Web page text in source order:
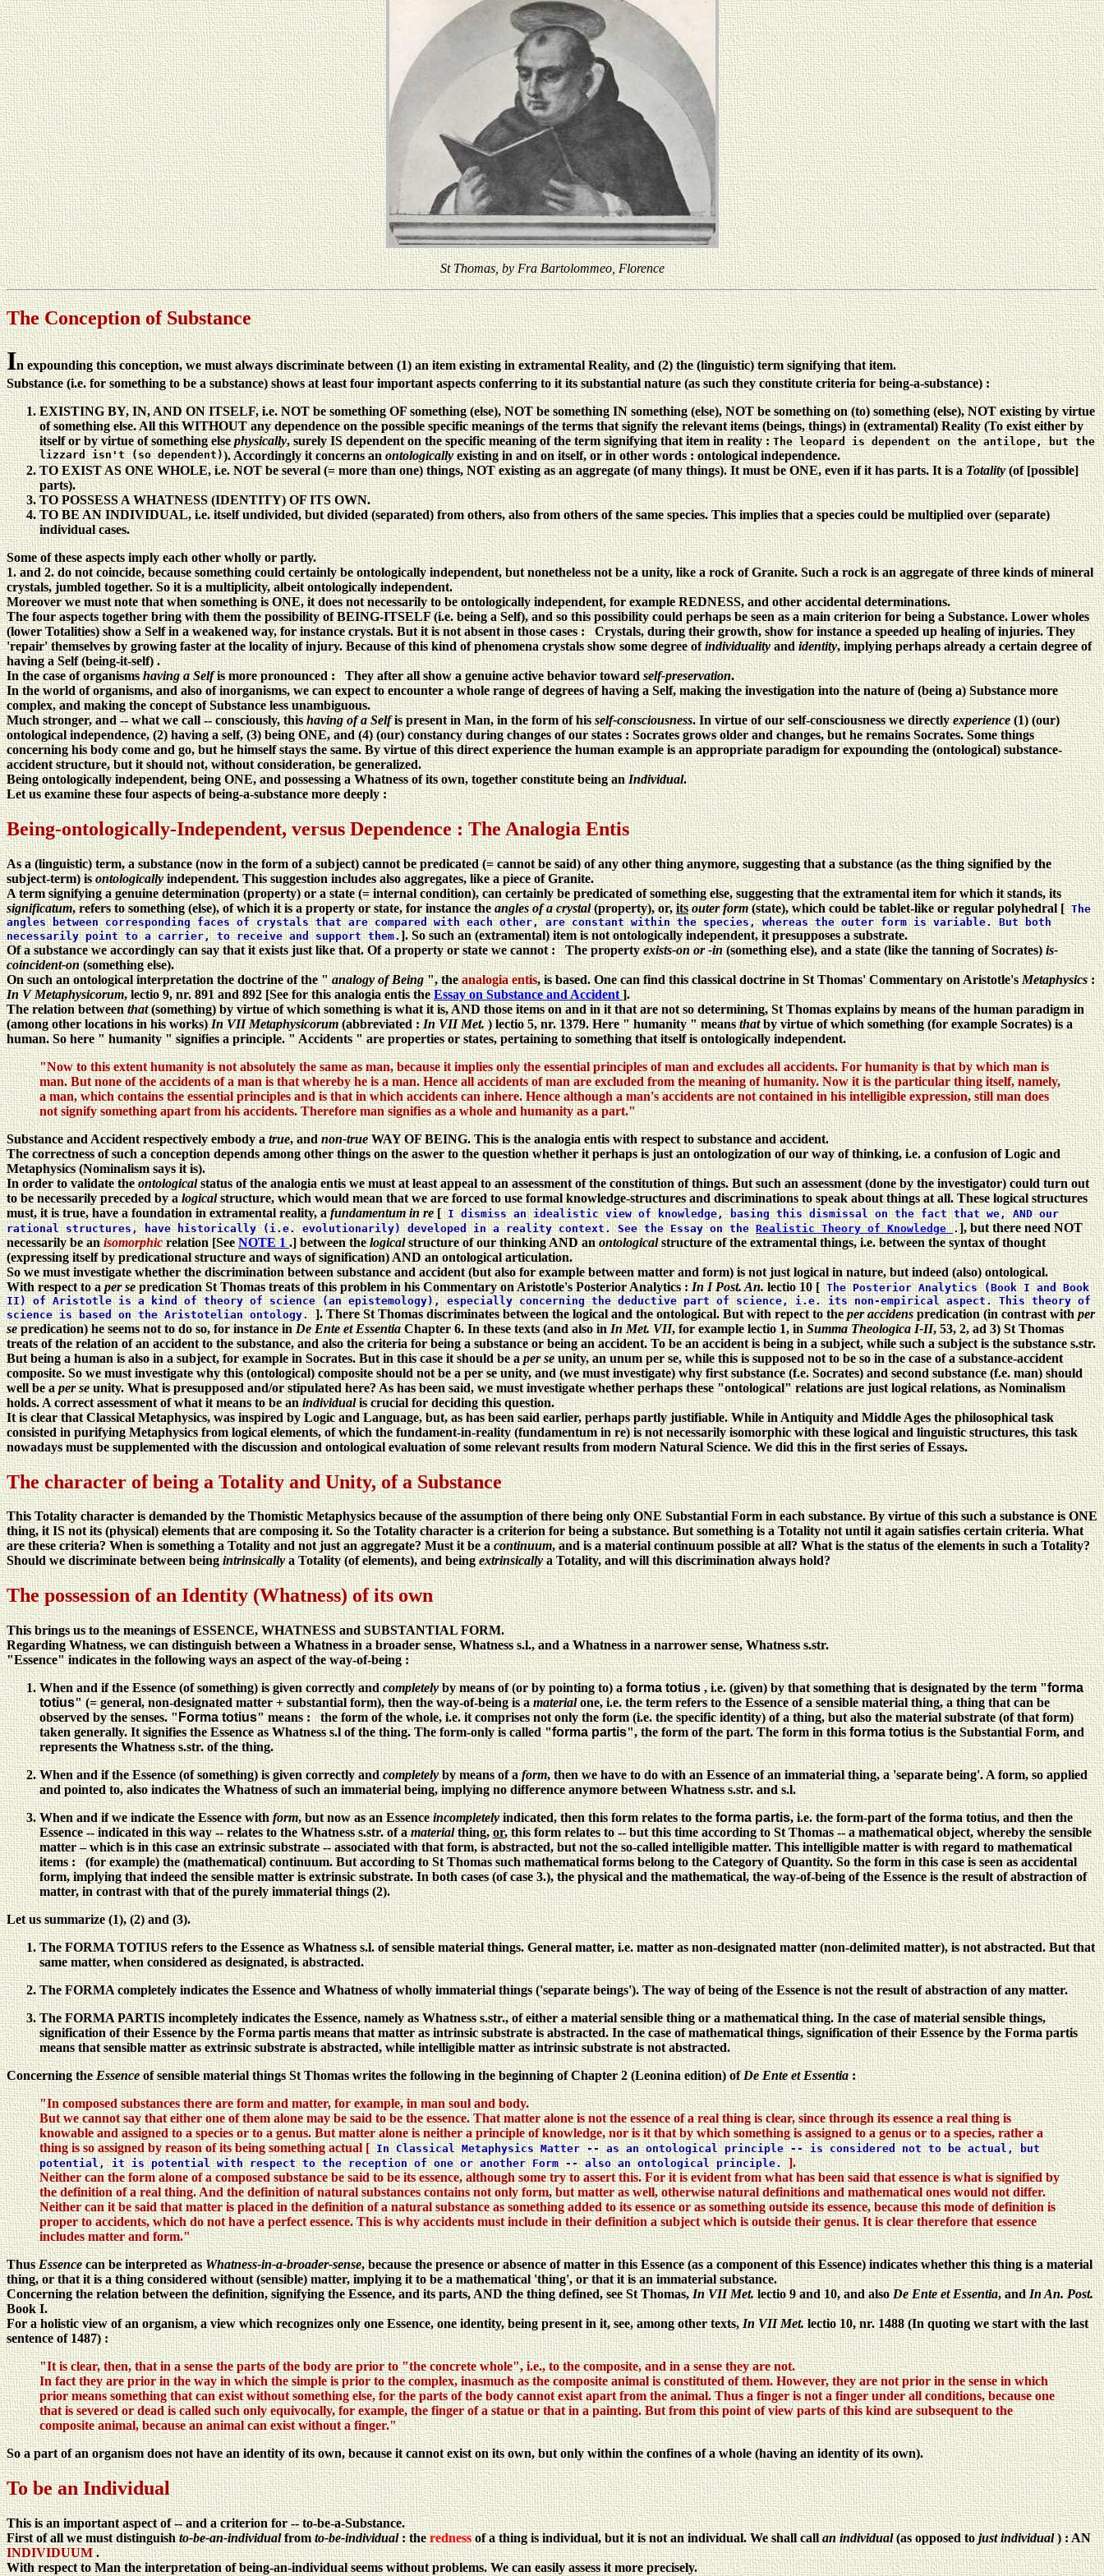
St Thomas, by Fra Bartolommeo, Florence
The Conception of Substance
In expounding this conception, we must always discriminate between (1) an item existing in extramental Reality, and (2) the (linguistic) term signifying that item.
Substance (i.e. for something to be a substance) shows at least four important aspects conferring to it its substantial nature (as such they constitute criteria for being-a-substance) :
EXISTING BY, IN, AND ON ITSELF, i.e. NOT be something OF something (else), NOT be something IN something (else), NOT be something on (to) something (else), NOT existing by virtue
of something else. All this WITHOUT any dependence on the possible specific meanings of the terms that signify the relevant items (beings, things) in (extramental) Reality (To exist either by
itself or by virtue of something elsephysically, surely IS dependent on the specific meaning of the term signifying that item in reality: The leopard is dependent on the antilope, but the
lizzard isn't (so dependent)). Accordingly it concerns anontologicallyexisting in and on itself, or in other words : ontological independence.
TO EXIST AS ONE WHOLE, i.e. NOT be several (= more than one) things, NOT existing as an aggregate (of many things). It must be ONE, even if it has parts. It is aTotality(of [possible]
parts).
TO POSSESS A WHATNESS (IDENTITY) OF ITS OWN.
TO BE AN INDIVIDUAL, i.e. itself undivided, but divided (separated) from others, also from others of the same species. This implies that a species could be multiplied over (separate)
individual cases.
Some of these aspects imply each other wholly or partly.
1. and 2. do not coincide, because something could certainly be ontologically independent, but nonetheless not be a unity, like a rock of Granite. Such a rock is an aggregate of three kinds of mineral
crystals, jumbled together. So it is a multiplicity, albeit ontologically independent.
Moreover we must note that when something is ONE, it does not necessarily to be ontologically independent, for example REDNESS, and other accidental determinations.
The four aspects together bring with them the possibility of BEING-ITSELF (i.e. being a Self), and so this possibility could perhaps be seen as a main criterion for being a Substance. Lower wholes
(lower Totalities) show a Self in a weakened way, for instance crystals. But it is not absent in those cases : Crystals, during their growth, show for instance a speeded up healing of injuries. They
'repair' themselves by growing faster at the locality of injury. Because of this kind of phenomena crystals show some degree ofindividualityandidentity, implying perhaps already a certain degree of
having a Self (being-it-self) .
In the case of organismshaving a Selfis more pronounced : They after all show a genuine active behavior towardself-preservation.
In the world of organisms, and also of inorganisms, we can expect to encounter a whole range of degrees of having a Self, making the investigation into the nature of (being a) Substance more
complex, and making the concept of Substance less unambiguous.
Much stronger, and -- what we call -- consciously, thishaving of a Selfis present in Man, in the form of hisself-consciousness. In virtue of our self-consciousness we directlyexperience(1) (our)
ontological independence, (2) having a self, (3) being ONE, and (4) (our) constancy during changes of our states : Socrates grows older and changes, but he remains Socrates. Some things
concerning his body come and go, but he himself stays the same. By virtue of this direct experience the human example is an appropriate paradigm for expounding the (ontological) substance-
accident structure, but it should not, without consideration, be generalized.
Being ontologically independent, being ONE, and possessing a Whatness of its own, together constitute being anIndividual.
Let us examine these four aspects of being-a-substance more deeply :
Being-ontologically-Independent, versus Dependence : The Analogia Entis
As a (linguistic) term, a substance (now in the form of a subject) cannot be predicated (= cannot be said) of any other thing anymore, suggesting that a substance (as the thing signified by the
subject-term) isontologicallyindependent. This suggestion includes also aggregates, like a piece of Granite.
A term signifying a genuine determination (property) or a state (= internal condition), can certainly be predicated of something else, suggesting that the extramental item for which it stands, its
significatum, refers to something (else), of which it is a property or state, for instance theangles of a crystal(property), or,its outer form(state), which could be tablet-like or regular polyhedral [ The
angles between corresponding faces of crystals that are compared with each other, are constant within the species, whereas the outer form is variable. But both
necessarily point to a carrier, to receive and support them.]. So such an (extramental) item is not ontologically independent, it presupposes a substrate.
Of a substance we accordingly can say that it exists just like that. Of a property or state we cannot : The propertyexists-on or -in(something else), and a state (like the tanning of Socrates)is-
coincident-on(something else).
On such an ontological interpretation the doctrine of the "analogy of Being", theanalogia entis, is based. One can find this classical doctrine in St Thomas' Commentary on Aristotle'sMetaphysics:
In V Metaphysicorum, lectio 9, nr. 891 and 892 [See for this analogia entis theEssay on Substance and Accident].
The relation betweenthat(something) by virtue of which something is what it is, AND those items on and in it that are not so determining, St Thomas explains by means of the human paradigm in
(among other locations in his works)In VII Metaphysicorum(abbreviated :In VII Met.) lectio 5, nr. 1379. Here " humanity " meansthatby virtue of which something (for example Socrates) is a
human. So here " humanity " signifies a principle. " Accidents " are properties or states, pertaining to something that itself is ontologically independent.
"Now to this extent humanity is not absolutely the same as man, because it implies only the essential principles of man and excludes all accidents. For humanity is that by which man is
man. But none of the accidents of a man is that whereby he is a man. Hence all accidents of man are excluded from the meaning of humanity. Now it is the particular thing itself, namely,
a man, which contains the essential principles and is that in which accidents can inhere. Hence although a man's accidents are not contained in his intelligible expression, still man does
not signify something apart from his accidents. Therefore man signifies as a whole and humanity as a part."
Substance and Accident respectively embody atrue, andnon-trueWAY OF BEING. This is the analogia entis with respect to substance and accident.
The correctness of such a conception depends among other things on the aswer to the question whether it perhaps is just an ontologization of our way of thinking, i.e. a confusion of Logic and
Metaphysics (Nominalism says it is).
In order to validate theontologicalstatus of the analogia entis we must at least appeal to an assessment of the constitution of things. But such an assessment (done by the investigator) could turn out
to be necessarily preceded by alogicalstructure, which would mean that we are forced to use formal knowledge-structures and discriminations to speak about things at all.These logical structures
must, it is true, have a foundation in extramental reality, afundamentum in re[ I dismiss an idealistic view of knowledge, basing this dismissal on the fact that we, AND our
rational structures, have historically (i.e. evolutionarily) developed in a reality context. See the Essay on theRealistic Theory of Knowledge.], but there need NOT
necessarily be anisomorphicrelation [SeeNOTE 1.] between thelogicalstructure of our thinking AND anontologicalstructure of the extramental things, i.e. between the syntax of thought
(expressing itself by predicational structure and ways of signification) AND an ontological articulation.
So we must investigate whether the discrimination between substance and accident (but also for example between matter and form) is not just logical in nature, but indeed (also) ontological.
With respect to aper sepredication St Thomas treats of this problem in his Commentary on Aristotle's Posterior Analytics :In I Post. An.lectio 10 [The Posterior Analytics (Book I and Book
II) of Aristotle is a kind of theory of science (an epistemology), especially concerning the deductive part of science, i.e. its non-empirical aspect. This theory of
science is based on the Aristotelian ontology.]. There St Thomas discriminates between the logical and the ontological. But with repect to theper accidenspredication (in contrast withper
sepredication) he seems not to do so, for instance inDe Ente et EssentiaChapter 6. In these texts (and also inIn Met. VII, for example lectio 1, inSumma Theologica I-II, 53, 2, ad 3) St Thomas
treats of the relation of an accident to the substance, and also the criteria for being a substance or being an accident. To be an accident is being in a subject, while such a subject is the substance s.str.
But being a human is also in a subject, for example in Socrates. But in this case it should be aper seunity, an unum per se, while this is supposed not to be so in the case of a substance-accident
composite. So we must investigate why this (ontological) composite should not be a per se unity, and (we must investigate) why first substance (f.e. Socrates) and second substance (f.e. man) should
well be aper seunity. What is presupposed and/or stipulated here? As has been said, we must investigate whether perhaps these "ontological" relations are just logical relations, as Nominalism
holds. A correct assessment of what it means to be anindividualis crucial for deciding this question.
It is clear that Classical Metaphysics, was inspired by Logic and Language, but, as has been said earlier, perhaps partly justifiable. While in Antiquity and Middle Ages the philosophical task
consisted in purifying Metaphysics from logical elements, of which the fundament-in-reality (fundamentum in re) is not necessarily isomorphic with these logical and linguistic structures, this task
nowadays must be supplemented with the discussion and ontological evaluation of some relevant results from modern Natural Science. We did this in the first series of Essays.
The character of being a Totality and Unity, of a Substance
This Totality character is demanded by the Thomistic Metaphysics because of the assumption of there being only ONE Substantial Form in each substance. By virtue of this such a substance is ONE
thing, it IS not its (physical) elements that are composing it. So the Totality character is a criterion for being a substance. But something is a Totality not until it again satisfies certain criteria. What
are these criteria? When is something a Totality and not just an aggregate? Must it be acontinuum, and is a material continuum possible at all? What is the status of the elements in such a Totality?
Should we discriminate between beingintrinsicallya Totality (of elements), and beingextrinsicallya Totality, and will this discrimination always hold?
The possession of an Identity (Whatness) of its own
This brings us to the meanings of ESSENCE, WHATNESS and SUBSTANTIAL FORM.
Regarding Whatness, we can distinguish between a Whatness in a broader sense, Whatness s.l., and a Whatness in a narrower sense, Whatness s.str.
"Essence" indicates in the following ways an aspect of the way-of-being :
When and if the Essence (of something) is given correctly andcompletelyby means of (or by pointing to) aforma totius, i.e. (given) by that something that is designated by the term "forma
totius" (= general, non-designated matter + substantial form), then the way-of-being is amaterialone, i.e. the term refers to the Essence of a sensible material thing, a thing that can be
observed by the senses. "Forma totius" means : the form of the whole, i.e. it comprises not only the form (i.e. the specific identity) of a thing, but also the material substrate (of that form)
taken generally. It signifies the Essence as Whatness s.l of the thing. The form-only is called "forma partis", the form of the part. The form in thisforma totiusis the Substantial Form, and
represents the Whatness s.str. of the thing.
When and if the Essence (of something) is given correctly andcompletelyby means of aform, then we have to do with an Essence of an immaterial thing, a 'separate being'. A form, so applied
and pointed to, also indicates the Whatness of such an immaterial being, implying no difference anymore between Whatness s.str. and s.l.
When and if we indicate the Essence withform, but now as an Essenceincompletelyindicated, then this form relates to theforma partis, i.e. the form-part of the forma totius, and then the
Essence -- indicated in this way -- relates to the Whatness s.str. of amaterialthing,or, this form relates to -- but this time according to St Thomas -- a mathematical object, whereby the sensible
matter – which is in this case an extrinsic substrate -- associated with that form, is abstracted, but not the so-called intelligible matter. This intelligible matter is with regard to mathematical
items : (for example) the (mathematical) continuum. But according to St Thomas such mathematical forms belong to the Category of Quantity. So the form in this case is seen as accidental
form, implying that indeed the sensible matter is extrinsic substrate. In both cases (of case 3.), the physical and the mathematical, the way-of-being of the Essence is the result of abstraction of
matter, in contrast with that of the purely immaterial things (2).
Let us summarize (1), (2) and (3).
The FORMA TOTIUS refers to the Essence as Whatness s.l. of sensible material things. General matter, i.e. matter as non-designated matter (non-delimited matter), is not abstracted. But that
same matter, when considered as designated, is abstracted.
The FORMA completely indicates the Essence and Whatness of wholly immaterial things ('separate beings'). The way of being of the Essence is not the result of abstraction of any matter.
The FORMA PARTIS incompletely indicates the Essence, namely as Whatness s.str., of either a material sensible thing or a mathematical thing. In the case of material sensible things,
signification of their Essence by the Forma partis means that matter as intrinsic substrate is abstracted. In the case of mathematical things, signification of their Essence by the Forma partis
means that sensible matter as extrinsic substrate is abstracted, while intelligible matter as intrinsic substrate is not abstracted.
Concerning theEssenceof sensible material things St Thomas writes the following in the beginning of Chapter 2 (Leonina edition) ofDe Ente et Essentia:
"In composed substances there are form and matter, for example, in man soul and body.
But we cannot say that either one of them alone may be said to be the essence. That matter alone is not the essence of a real thing is clear, since through its essence a real thing is
knowable and assigned to a species or to a genus. But matter alone is neither a principle of knowledge, nor is it that by which something is assigned to a genus or to a species, rather a
thing is so assigned by reason of its being something actual [In Classical Metaphysics Matter -- as an ontological principle -- is considered not to be actual, but
potential, it is potential with respect to the reception of one or another Form -- also an ontological principle.].
Neither can the form alone of a composed substance be said to be its essence, although some try to assert this. For it is evident from what has been said that essence is what is signified by
the definition of a real thing. And the definition of natural substances contains not only form, but matter as well, otherwise natural definitions and mathematical ones would not differ.
Neither can it be said that matter is placed in the definition of a natural substance as something added to its essence or as something outside its essence, because this mode of definition is
proper to accidents, which do not have a perfect essence. This is why accidents must include in their definition a subject which is outside their genus. It is clear therefore that essence
includes matter and form."
ThusEssencecan be interpreted asWhatness-in-a-broader-sense, because the presence or absence of matter in this Essence (as a component of this Essence) indicates whether this thing is a material
thing, or that it is a thing considered without (sensible) matter, implying it to be a mathematical 'thing', or that it is an immaterial substance.
Concerning the relation between the definition, signifying the Essence, and its parts, AND the thing defined, see St Thomas,In VII Met.lectio 9 and 10, and alsoDe Ente et Essentia, andIn An. Post.
Book I.
For a holistic view of an organism, a view which recognizes only one Essence, one identity, being present in it, see, among other texts,In VII Met.lectio 10, nr. 1488 (In quoting we start with the last
sentence of 1487) :
"It is clear, then, that in a sense the parts of the body are prior to "the concrete whole", i.e., to the composite, and in a sense they are not.
In fact they are prior in the way in which the simple is prior to the complex, inasmuch as the composite animal is constituted of them. However, they are not prior in the sense in which
prior means something that can exist without something else, for the parts of the body cannot exist apart from the animal. Thus a finger is not a finger under all conditions, because one
that is severed or dead is called such only equivocally, for example, the finger of a statue or that in a painting. But from this point of view parts of this kind are subsequent to the
composite animal, because an animal can exist without a finger."
So a part of an organism does not have an identity of its own, because it cannot exist on its own, but only within the confines of a whole (having an identity of its own).
To be an Individual
This is an important aspect of -- and a criterion for -- to-be-a-Substance.
First of all we must distinguishto-be-an-individualfromto-be-individual: therednessof a thing is individual, but it is not an individual. We shall callan individual(as opposed tojust individual) : AN
INDIVIDUUM.
With respect to Man the interpretation of being-an-individual seems without problems. We can easily assess it more precisely.